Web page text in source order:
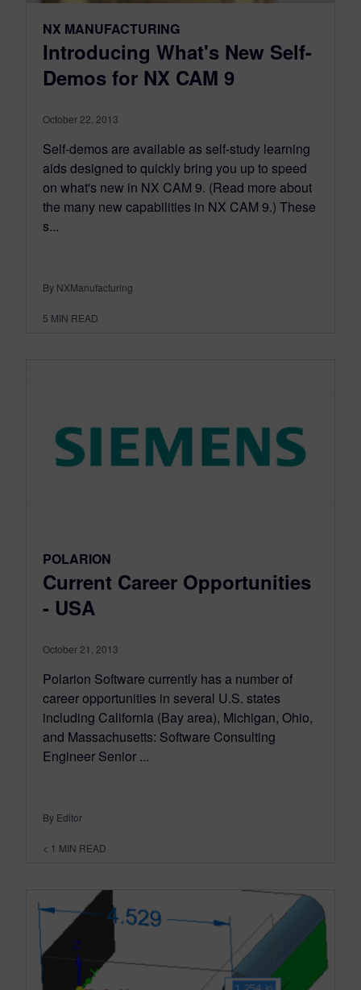
NX MANUFACTURING
Introducing What's New Self-
Demos for NX CAM 9
October 22, 2013
Self-demos are available as self-study learning
aids designed to quickly bring you up to speed
on what's new in NX CAM 9. (Read more about
the many new capabilities in NX CAM 9.) These
s...
By NXManufacturing
5 MIN READ
POLARION
Current Career Opportunities
- USA
October 21, 2013
Polarion Software currently has a number of
career opportunities in several U.S. states
including California (Bay area), Michigan, Ohio,
and Massachusetts: Software Consulting
Engineer Senior ...
By Editor
< 1 MIN READ